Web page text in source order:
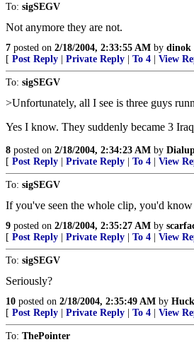
To: sigSEGV
Not anymore they are not.
7 posted on 2/18/2004, 2:33:55 AM by dinok
[ Post Reply Private Reply To 4 View
To: sigSEGV
>Unfortunately, all I see is three guys
Yes I know. They suddenly became 3
8 posted on 2/18/2004, 2:34:23 AM by
[ Post Reply Private Reply To 4 View
To: sigSEGV
If you've seen the whole clip, you'd
9 posted on 2/18/2004, 2:35:27 AM by
[ Post Reply Private Reply To 4 View
To: sigSEGV
Seriously?
10 posted on 2/18/2004, 2:35:49 AM by Huck
[ Post Reply Private Reply To 4 View
To: ThePointer